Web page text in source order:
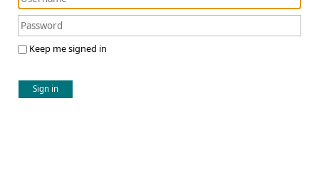
Keep me signed in
Sign in